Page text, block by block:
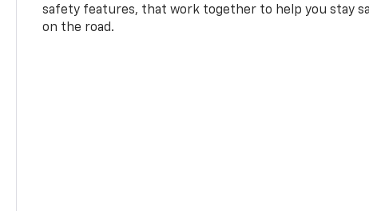
safety features, that work together to help you stay
on the road.